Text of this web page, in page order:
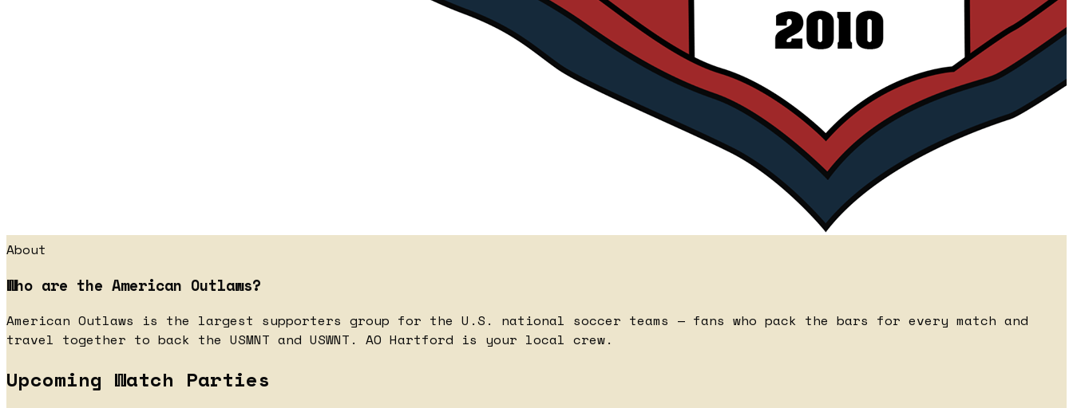
About
Who are the American Outlaws?
American Outlaws is the largest supporters group for the U.S. national soccer teams — fans who pack the bars for every match and
travel together to back the USMNT and USWNT. AO Hartford is your local crew.
Upcoming Watch Parties